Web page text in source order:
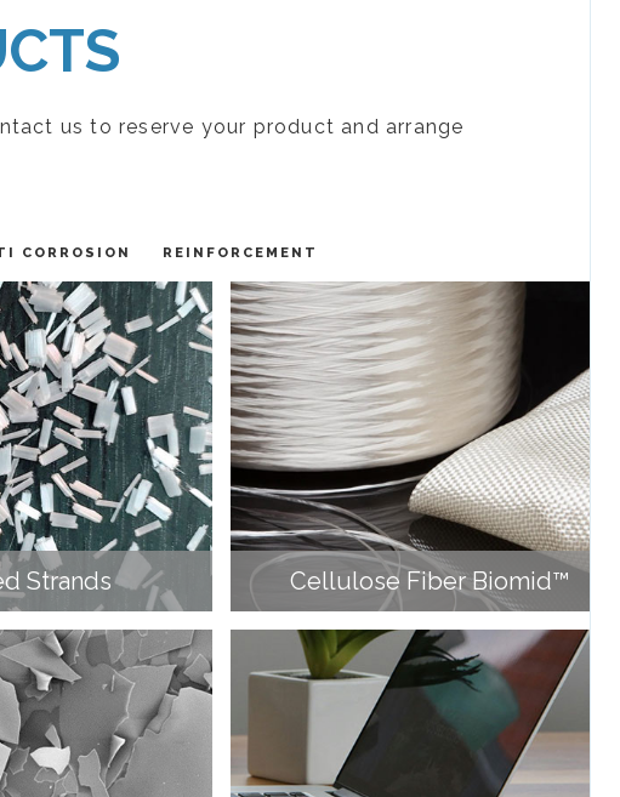
us to reserve your product and arrange
CORROSION REINFORCEMENT
Strands Cellulose Fiber Biomid™